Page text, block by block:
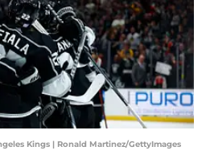
Kings | Ronald Martinez/GettyImages